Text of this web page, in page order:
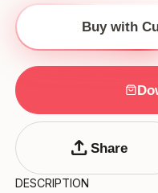
Get Framer
Blog
Style
Color
Tags
Price
Buy with
upload Share
DESCRIPTION